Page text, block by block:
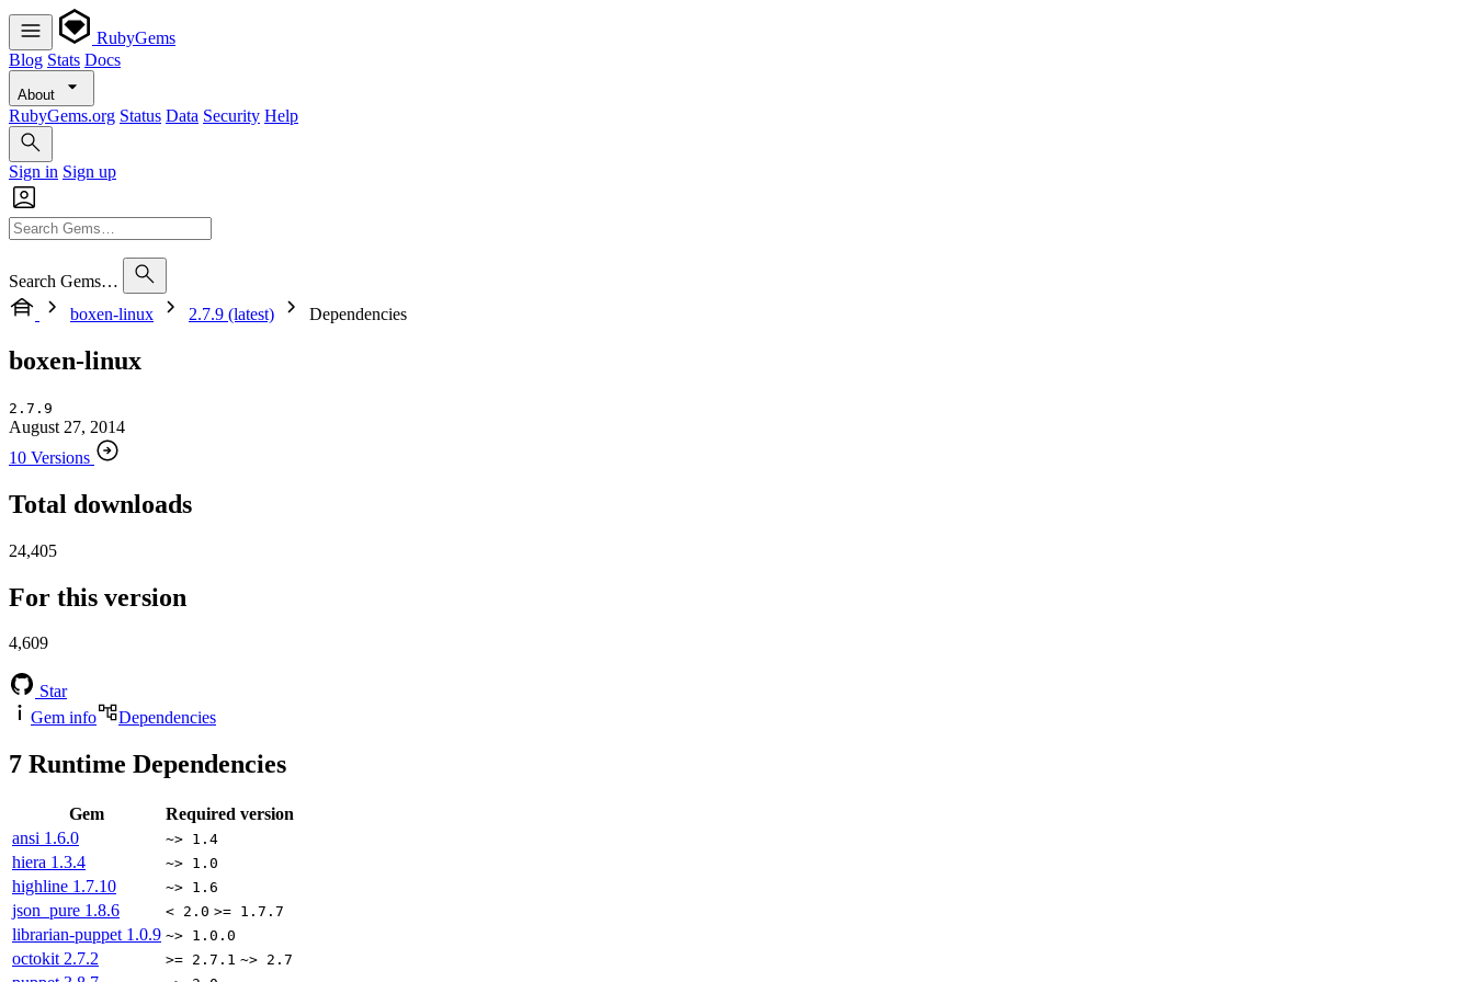
RubyGems
Blog Stats Docs
About
RubyGems.org Status Data Security Help
Sign in Sign up
Search Gems…
boxen-linux
2.7.9 (latest) Dependencies
boxen-linux
2.7.9
August 27, 2014
10 Versions
Total downloads
24,405
For this version
4,609
Star
Gem info
Dependencies
7 Runtime Dependencies
Gem
Required version
ansi 1.6.0 ~> 1.4
hiera 1.3.4 ~> 1.0
highline 1.7.10 ~> 1.6
json_pure 1.8.6 < 2.0 >= 1.7.7
librarian-puppet 1.0.9 ~> 1.0.0
octokit 2.7.2 >= 2.7.1 ~> 2.7